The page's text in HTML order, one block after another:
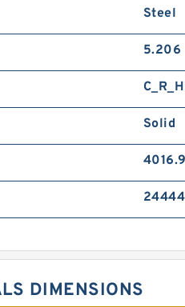
Steel
5.206
Solid
DIMENSIONS